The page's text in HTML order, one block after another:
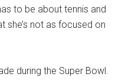
to be about tennis and
she’s not as focused on
during the Super Bowl.